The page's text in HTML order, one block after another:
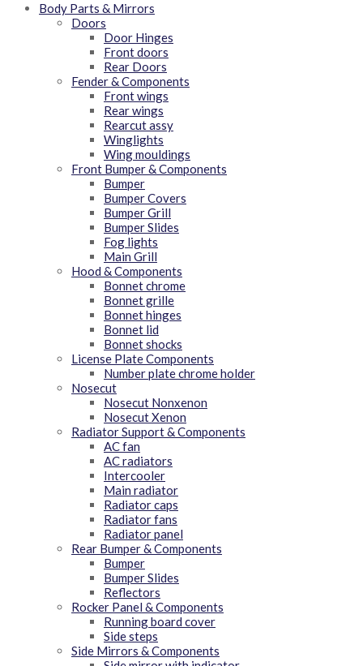
Body Parts & Mirrors
Doors
Door Hinges
Front doors
Rear Doors
Fender & Components
Front wings
Rear wings
Rearcut assy
Winglights
Wing mouldings
Front Bumper & Components
Bumper
Bumper Covers
Bumper Grill
Bumper Slides
Fog lights
Main Grill
Hood & Components
Bonnet chrome
Bonnet grille
Bonnet hinges
Bonnet lid
Bonnet shocks
License Plate Components
Number plate chrome holder
Nosecut
Nosecut Nonxenon
Nosecut Xenon
Radiator Support & Components
AC fan
AC radiators
Intercooler
Main radiator
Radiator caps
Radiator fans
Radiator panel
Rear Bumper & Components
Bumper
Bumper Slides
Reflectors
Rocker Panel & Components
Running board cover
Side steps
Side Mirrors & Components